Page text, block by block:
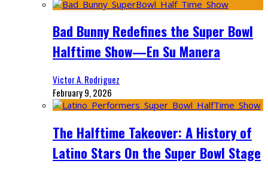
Bad Bunny Redefines the Super Bowl
Halftime Show—En Su Manera
Victor A. Rodriguez
February 9, 2026
The Halftime Takeover: A History of
Latino Stars On the Super Bowl Stage